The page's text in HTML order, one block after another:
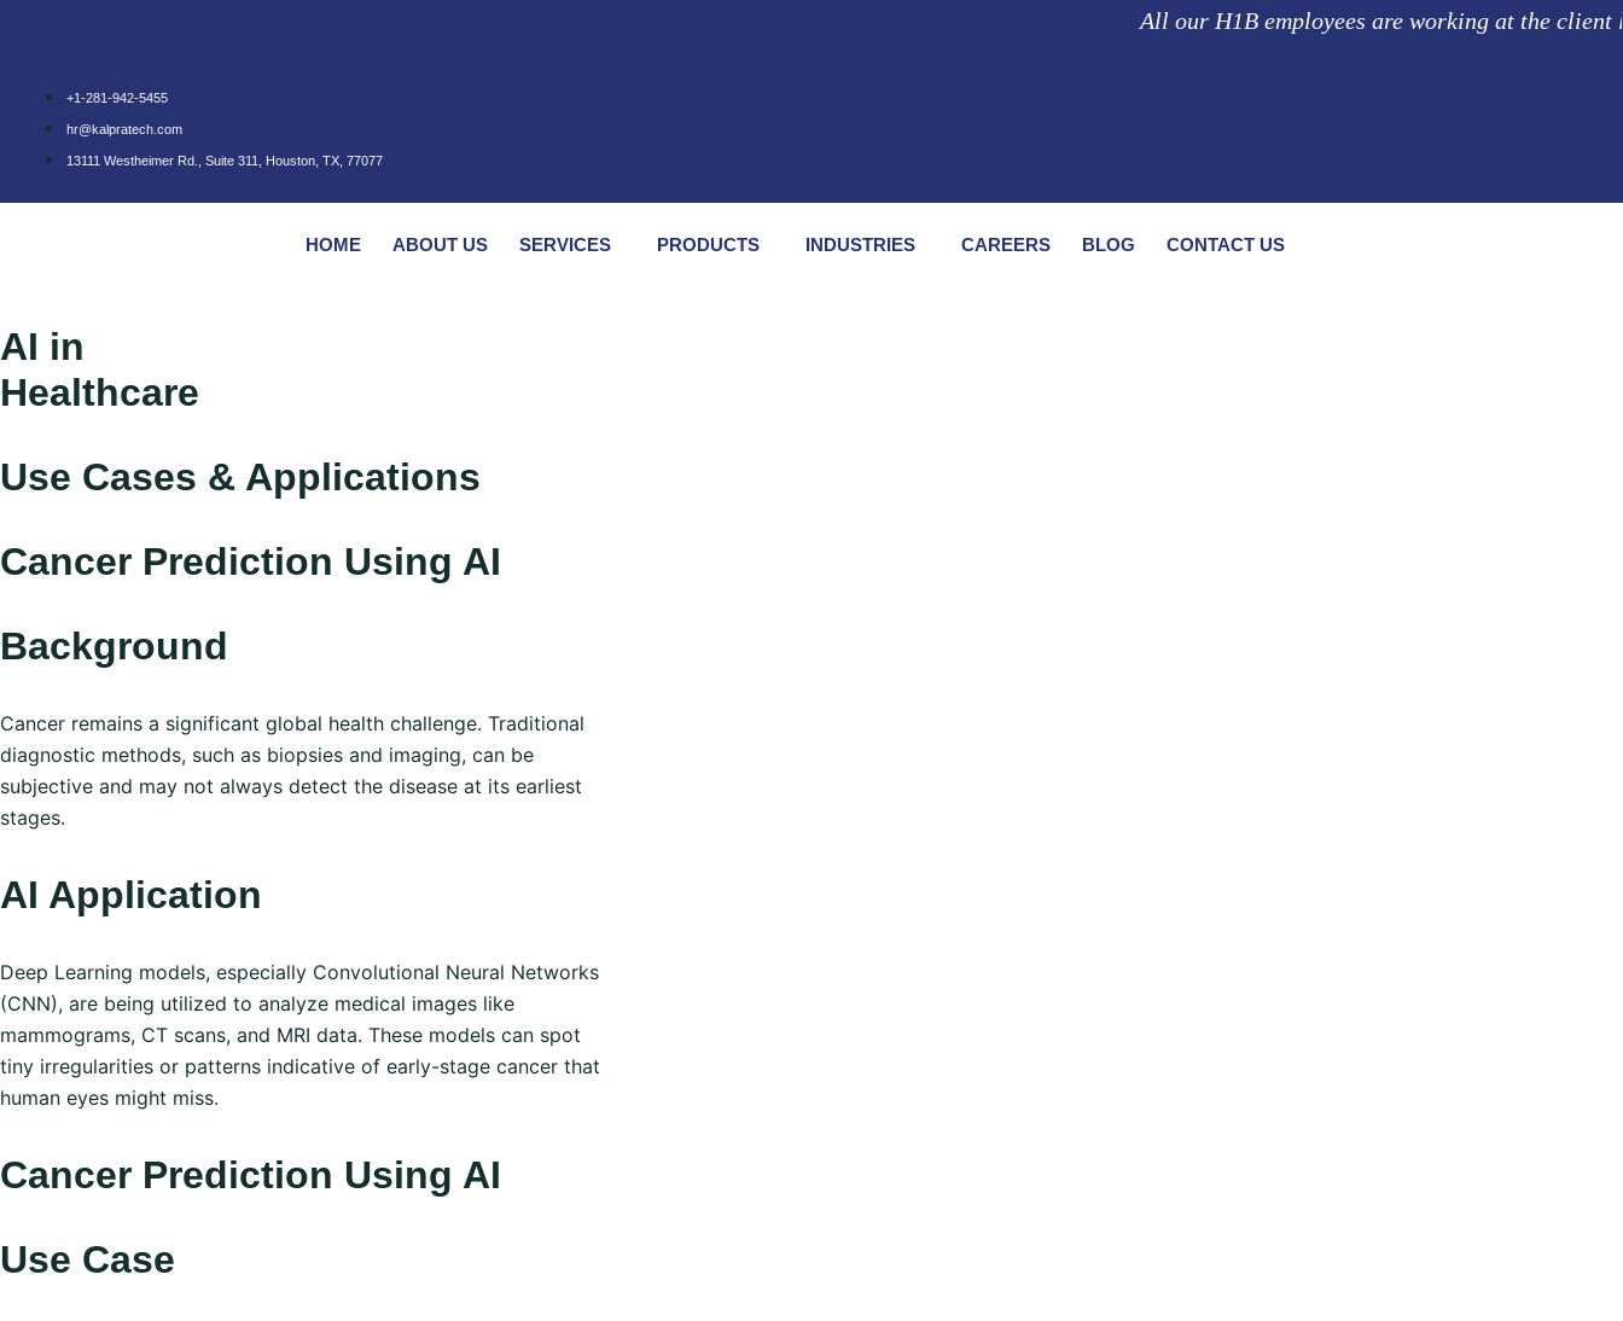
All our H1B employees are working at the client
+1-281-942-5455
hr@kalpratech.com
13111 Westheimer Rd., Suite 311, Houston, TX, 77077
HOME ABOUT US SERVICES PRODUCTS INDUSTRIES CAREERS BLOG CONTACT US
AI in
Healthcare
Use Cases & Applications
Cancer Prediction Using AI
Background
Cancer remains a significant global health challenge. Traditional
diagnostic methods, such as biopsies and imaging, can be
subjective and may not always detect the disease at its earliest
stages.
AI Application
Deep Learning models, especially Convolutional Neural Networks
(CNN), are being utilized to analyze medical images like
mammograms, CT scans, and MRI data. These models can spot
tiny irregularities or patterns indicative of early-stage cancer that
human eyes might miss.
Cancer Prediction Using AI
Use Case